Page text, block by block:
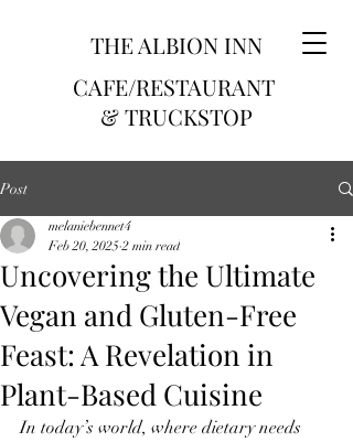
THE ALBION INN
CAFE/RESTAURANT
& TRUCKSTOP
Post
Uncovering the Ultimate
Vegan and Gluten-Free
Feast: A Revelation in
Plant-Based Cuisine
melaniebennet4
Feb 20, 2025 2 min read
In today’s world, where dietary needs